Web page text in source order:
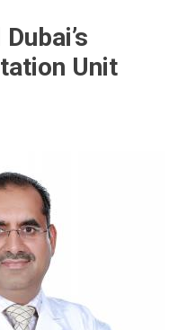
Unit